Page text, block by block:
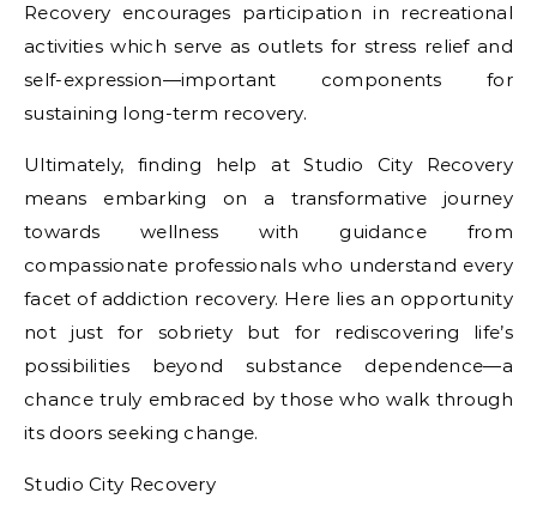
Recovery encourages participation in recreational
activities which serve as outlets for stress relief and
self-expression—important components for
sustaining long-term recovery.
Ultimately, finding help at Studio City Recovery
means embarking on a transformative journey
towards wellness with guidance from
compassionate professionals who understand every
facet of addiction recovery. Here lies an opportunity
not just for sobriety but for rediscovering life’s
possibilities beyond substance dependence—a
chance truly embraced by those who walk through
its doors seeking change.
Studio City Recovery